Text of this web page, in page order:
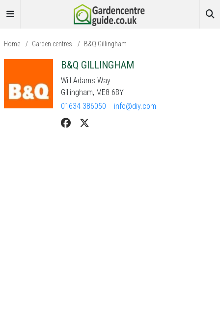
Home / Garden centres / B&Q Gillingham
B&Q GILLINGHAM
Will Adams Way
Gillingham, ME8 6BY
01634 386050
info@diy.com